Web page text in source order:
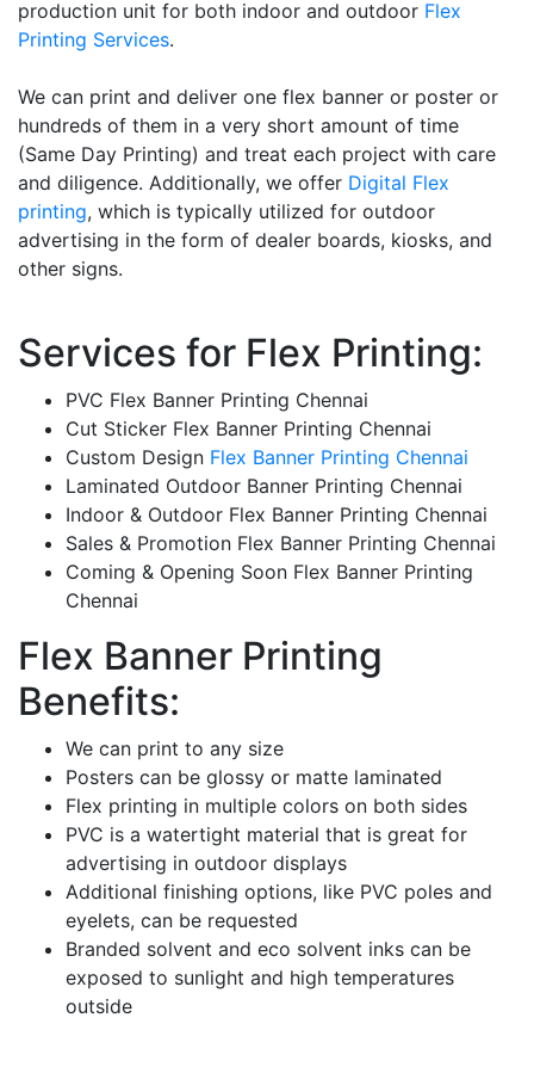
production unit for both indoor and outdoor Flex
Printing Services.
We can print and deliver one flex banner or poster or
hundreds of them in a very short amount of time
(Same Day Printing) and treat each project with care
and diligence. Additionally, we offer Digital Flex
printing, which is typically utilized for outdoor
advertising in the form of dealer boards, kiosks, and
other signs.
Services for Flex Printing:
PVC Flex Banner Printing Chennai
Cut Sticker Flex Banner Printing Chennai
Custom Design Flex Banner Printing Chennai
Laminated Outdoor Banner Printing Chennai
Indoor & Outdoor Flex Banner Printing Chennai
Sales & Promotion Flex Banner Printing Chennai
Coming & Opening Soon Flex Banner Printing
Chennai
Flex Banner Printing
Benefits:
We can print to any size
Posters can be glossy or matte laminated
Flex printing in multiple colors on both sides
PVC is a watertight material that is great for
advertising in outdoor displays
Additional finishing options, like PVC poles and
eyelets, can be requested
Branded solvent and eco solvent inks can be
exposed to sunlight and high temperatures
outside